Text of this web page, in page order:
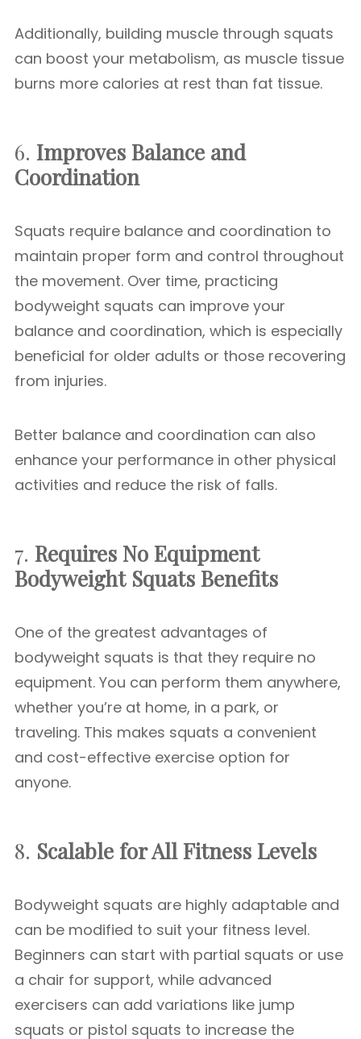
Additionally, building muscle through squats
can boost your metabolism, as muscle tissue
burns more calories at rest than fat tissue.
6. Improves Balance and
Coordination
Squats require balance and coordination to
maintain proper form and control throughout
the movement. Over time, practicing
bodyweight squats can improve your
balance and coordination, which is especially
beneficial for older adults or those recovering
from injuries.
Better balance and coordination can also
enhance your performance in other physical
activities and reduce the risk of falls.
7. Requires No Equipment
Bodyweight Squats Benefits
One of the greatest advantages of
bodyweight squats is that they require no
equipment. You can perform them anywhere,
whether you’re at home, in a park, or
traveling. This makes squats a convenient
and cost-effective exercise option for
anyone.
8. Scalable for All Fitness Levels
Bodyweight squats are highly adaptable and
can be modified to suit your fitness level.
Beginners can start with partial squats or use
a chair for support, while advanced
exercisers can add variations like jump
squats or pistol squats to increase the